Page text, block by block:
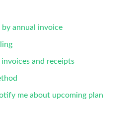
annual invoice
and receipts
me about upcoming plan